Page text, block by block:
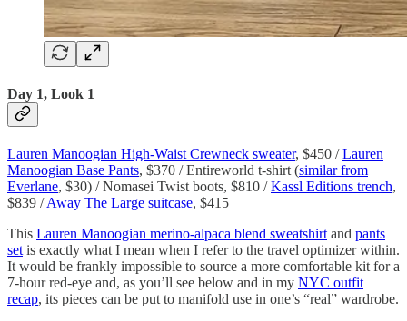
Day 1, Look 1
Lauren Manoogian High-Waist Crewneck sweater, $450 /Lauren
Manoogian Base Pants, $370 / Entireworld t-shirt (similar from
Everlane, $30) / Nomasei Twist boots, $810 /Kassl Editions trench,
$839 /Away The Large suitcase, $415
This Lauren Manoogian merino-alpaca blend sweatshirt and pants
set is exactly what I mean when I refer to the travel optimizer within.
It would be frankly impossible to source a more comfortable kit for a
7-hour red-eye and, as you’ll see below and in my NYC outfit
recap, its pieces can be put to manifold use in one’s “real” wardrobe.